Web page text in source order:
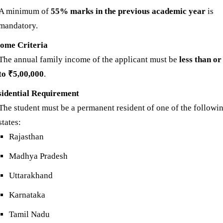
minimum of55% marks in the previous academic year is
Criteria
annual family income of the applicant must beless than
₹5,00,000.
Requirement
student must be a permanent resident of one of the
Rajasthan
Madhya Pradesh
Uttarakhand
Karnataka
Tamil Nadu